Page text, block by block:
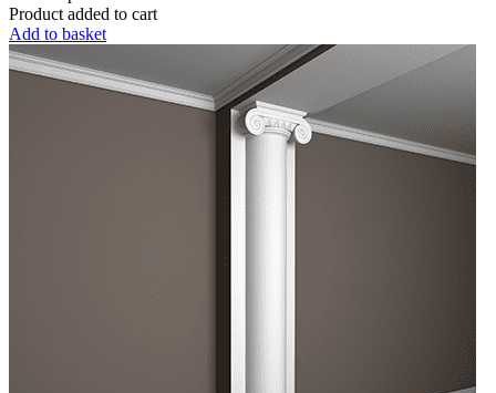
Product added to cart
Add to basket